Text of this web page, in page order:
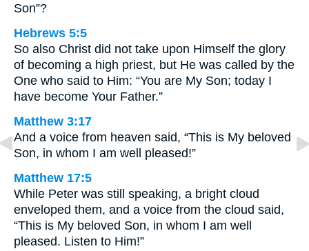
Son”?
Hebrews 5:5
So also Christ did not take upon Himself the glory
of becoming a high priest, but He was called by the
One who said to Him: “You are My Son; today I
have become Your Father.”
Matthew 3:17
And a voice from heaven said, “This is My beloved
Son, in whom I am well pleased!”
Matthew 17:5
While Peter was still speaking, a bright cloud
enveloped them, and a voice from the cloud said,
“This is My beloved Son, in whom I am well
pleased. Listen to Him!”